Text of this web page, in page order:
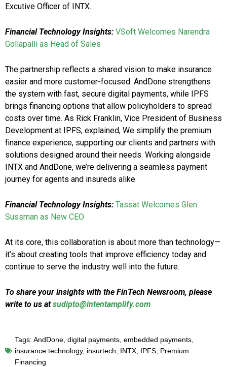
Excutive Officer of INTX.
Financial Technology Insights: VSoft Welcomes Narendra
Gollapalli as Head of Sales
The partnership reflects a shared vision to make insurance
easier and more customer-focused. AndDone strengthens
the system with fast, secure digital payments, while IPFS
brings financing options that allow policyholders to spread
costs over time. As Rick Franklin, Vice President of Business
Development at IPFS, explained, We simplify the premium
finance experience, supporting our clients and partners with
solutions designed around their needs. Working alongside
INTX and AndDone, we’re delivering a seamless payment
journey for agents and insureds alike.
Financial Technology Insights: Tassat Welcomes Glen
Sussman as New CEO
At its core, this collaboration is about more than technology—
it’s about creating tools that improve efficiency today and
continue to serve the industry well into the future.
To share your insights with the FinTech Newsroom, please
write to us atsudipto@intentamplify.com
Tags: AndDone digital payments embedded payments
insurance technology, insurtech INTX IPFS Premium
Financing